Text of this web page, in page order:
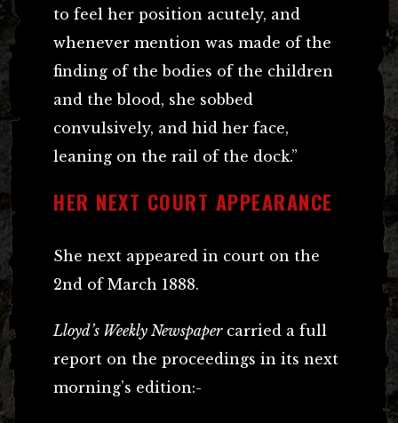
to feel her position acutely, and
whenever mention was made of the
finding of the bodies of the children
and the blood, she sobbed
convulsively, and hid her face,
leaning on the rail of the dock.”
HER NEXT COURT APPEARANCE
She next appeared in court on the
2nd of March 1888.
Lloyd’s Weekly Newspapercarried a full
report on the proceedings in its next
morning’s edition:-